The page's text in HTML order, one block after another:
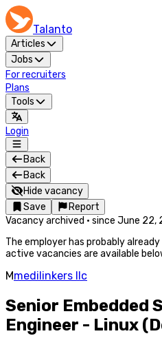
Talanto
Articles
Jobs
For recruiters
Plans
Tools
Login
Back
Back
Hide vacancy
Save
Report
Vacancy archived · since June 22,
The employer has probably
active vacancies are available
Mmedilinkers llc
Senior Embedded
Engineer - Linux